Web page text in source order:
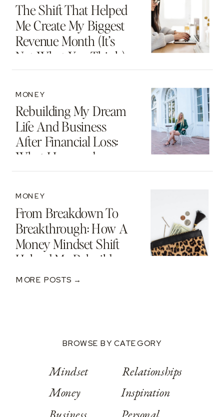
The Shift That Helped
Me Create My Biggest
Revenue Month (It’s
Not What You Think)
Rebuilding My Dream
Life And Business
After Financial Loss:
What I Learned
MONEY
From Breakdown To
Breakthrough: How A
Money Mindset Shift
Helped Me Rebuild
After A $250K Loss
MONEY
MORE POSTS →
BROWSE BY CATEGORY
Mindset
Money
Relationships
Inspiration